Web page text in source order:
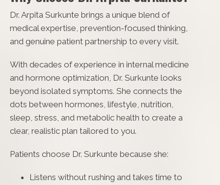
Dr. Arpita Surkunte brings a unique blend of
medical expertise, prevention-focused thinking,
and genuine patient partnership to every visit.
With decades of experience in internal medicine
and hormone optimization, Dr. Surkunte looks
beyond isolated symptoms. She connects the
dots between hormones, lifestyle, nutrition,
sleep, stress, and metabolic health to create a
clear, realistic plan tailored to you.
Patients choose Dr. Surkunte because she:
Listens without rushing and takes time to